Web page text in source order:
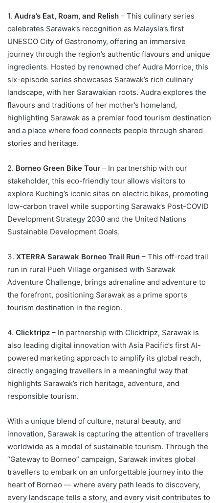
1. Audra’s Eat, Roam, and Relish – This culinary series
celebrates Sarawak’s recognition as Malaysia’s first
UNESCO City of Gastronomy, offering an immersive
journey through the region’s authentic flavours and unique
ingredients. Hosted by renowned chef Audra Morrice, this
six-episode series showcases Sarawak’s rich culinary
landscape, with her Sarawakian roots. Audra explores the
flavours and traditions of her mother’s homeland,
highlighting Sarawak as a premier food tourism destination
and a place where food connects people through shared
stories and heritage.
2. Borneo Green Bike Tour – In partnership with our
stakeholder, this eco-friendly tour allows visitors to
explore Kuching’s iconic sites on electric bikes, promoting
low-carbon travel while supporting Sarawak’s Post-COVID
Development Strategy 2030 and the United Nations
Sustainable Development Goals.
3. XTERRA Sarawak Borneo Trail Run – This off-road trail
run in rural Pueh Village organised with Sarawak
Adventure Challenge, brings adrenaline and adventure to
the forefront, positioning Sarawak as a prime sports
tourism destination in the region.
4. Clicktripz – In partnership with Clicktripz, Sarawak is
also leading digital innovation with Asia Pacific’s first AI-
powered marketing approach to amplify its global reach,
directly engaging travellers in a meaningful way that
highlights Sarawak’s rich heritage, adventure, and
responsible tourism.
With a unique blend of culture, natural beauty, and
innovation, Sarawak is capturing the attention of travellers
worldwide as a model of sustainable tourism. Through the
“Gateway to Borneo” campaign, Sarawak invites global
travellers to embark on an unforgettable journey into the
heart of Borneo — where every path leads to discovery,
every landscape tells a story, and every visit contributes to